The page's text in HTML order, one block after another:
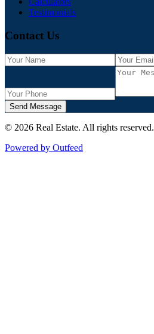
Testimonials
Contact Us
Send Message
© 2026 Real Estate. All rights reserved.
Powered by Outfeed